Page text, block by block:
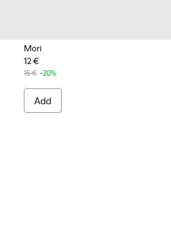
Mori
12 €
15 € -20%
Add